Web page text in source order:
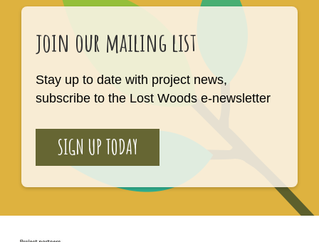
join our mailing list
Stay up to date with project news,
subscribe to the Lost Woods e-newsletter
SIGN UP TODAY